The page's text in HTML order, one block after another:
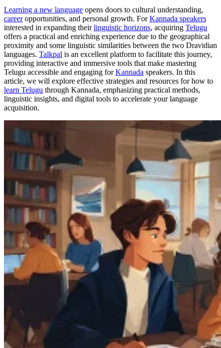
Learning a new language opens doors to cultural understanding,
careeropportunities, and personal growth. ForKannada speakers
interested in expanding theirlinguistic horizons, acquiring Telugu
offers a practical and enriching experience due to the geographical
proximity and some linguistic similarities between the two Dravidian
languages. Talkpal is an excellent platform to facilitate this journey,
providing interactive and immersive tools that make mastering
Telugu accessible and engaging forKannada speakers. In this
article, we will explore effective strategies and resources for how to
learn Telugu through Kannada, emphasizing practical methods,
linguistic insights, and digital tools to accelerate your language
acquisition.